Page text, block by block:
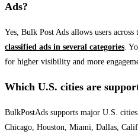
Ads?
Yes, Bulk Post Ads allows users across
classified ads in several categories.
for higher visibility and more
Which U.S. cities are
BulkPostAds supports major U.S.
Chicago, Houston, Miami, Dallas,